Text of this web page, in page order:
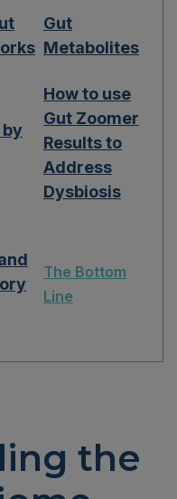
Gut
Metabolites
by
How to use
Gut Zoomer
Results to
Address
Dysbiosis
The Bottom
Line
the